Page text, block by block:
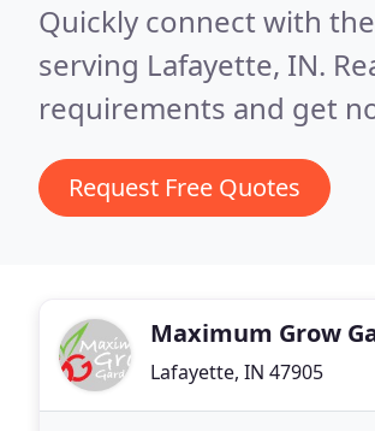
Quickly connect with
serving Lafayette, IN.
requirements and get
Request Free Quotes
Maximum Grow
Lafayette, IN 47905